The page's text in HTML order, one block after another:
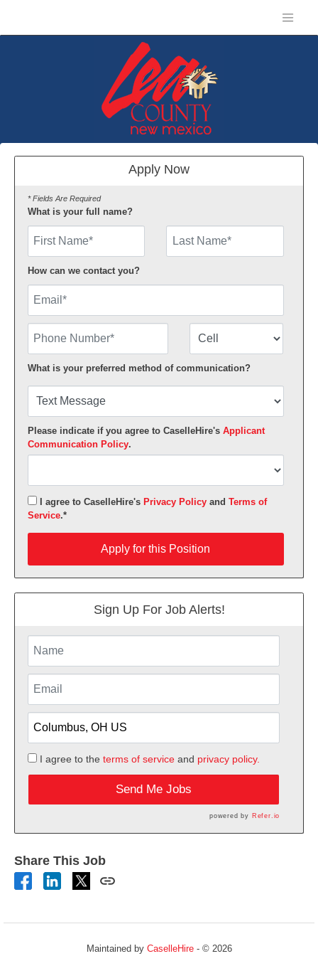
Apply Now
* Fields Are Required
What is your full name?
How can we contact you?
What is your preferred method of communication?
Please indicate if you agree to CaselleHire's Applicant
Communication Policy.
I agree to CaselleHire's Privacy Policyand Terms of
Service.*
Apply for this Position
Sign Up For Job Alerts!
I agree to the terms of serviceand privacy policy.
Send Me Jobs
powered by Refer.io
Share This Job
Maintained by CaselleHire- © 2026